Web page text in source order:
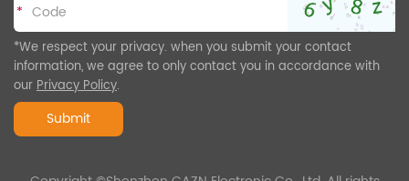
*
*We respect your privacy. when you submit your contact
information, we agree to only contact you in accordance with
ourPrivacy Policy.
Submit